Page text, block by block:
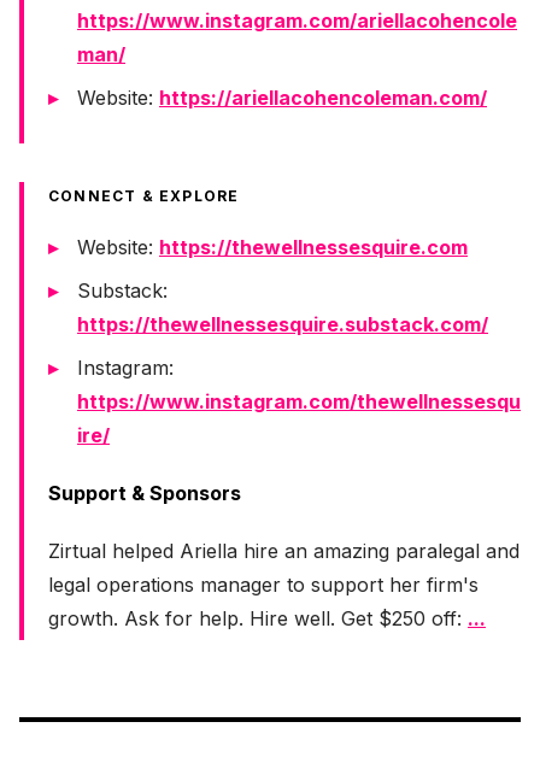
https://www.instagram.com/ariellacohencole
man/
Website: https://ariellacohencoleman.com/
CONNECT & EXPLORE
Website: https://thewellnessesquire.com
Substack:
https://thewellnessesquire.substack.com/
Instagram:
https://www.instagram.com/thewellnessesqu
ire/
Support & Sponsors
Zirtual helped Ariella hire an amazing paralegal and
legal operations manager to support her firm's
growth. Ask for help. Hire well. Get $250 off: ...